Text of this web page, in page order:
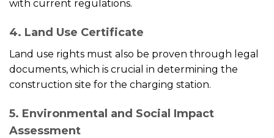
with current regulations.
4. Land Use Certificate
Land use rights must also be proven through legal
documents, which is crucial in determining the
construction site for the charging station.
5. Environmental and Social Impact
Assessment